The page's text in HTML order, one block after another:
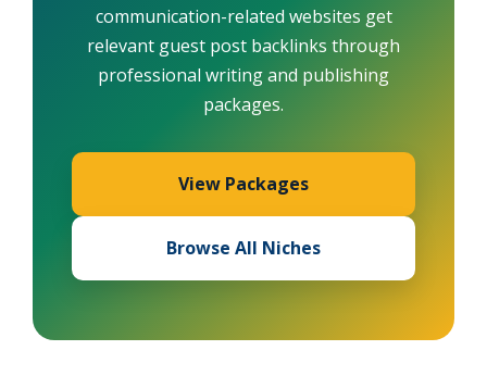
communication-related websites get
relevant guest post backlinks through
professional writing and publishing
packages.
View Packages
Browse All Niches